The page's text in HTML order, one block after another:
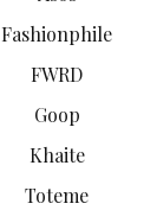
Fashionphile
FWRD
Goop
Khaite
Toteme